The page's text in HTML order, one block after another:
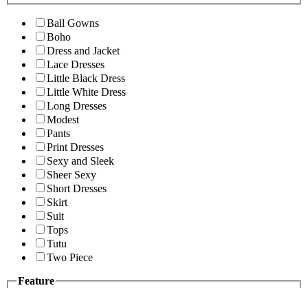
Ball Gowns
Boho
Dress and Jacket
Lace Dresses
Little Black Dress
Little White Dress
Long Dresses
Modest
Pants
Print Dresses
Sexy and Sleek
Sheer Sexy
Short Dresses
Skirt
Suit
Tops
Tutu
Two Piece
Feature